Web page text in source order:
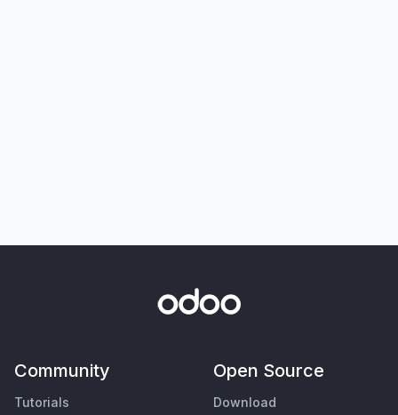
Community
Tutorials
Open Source
Download